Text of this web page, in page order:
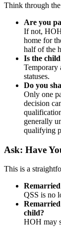
Think through
Are you
If not,
home for
half of the
Is the
Temporary
statuses.
Do you
Only one
decision
generally
qualifying
Ask: Have
This is a
QSS is no
child?
HOH may